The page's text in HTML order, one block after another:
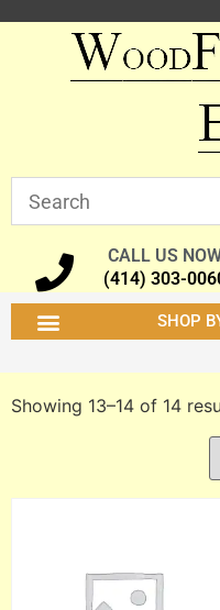
CALL US
(414) 303-
SHOP
Showing 13–14 of 14